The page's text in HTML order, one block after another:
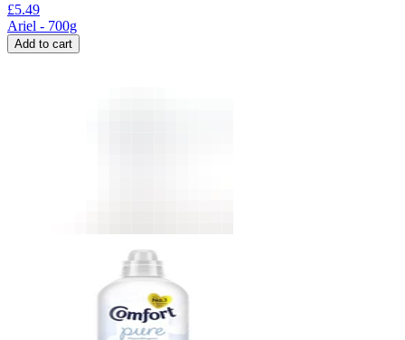
£5.49
Ariel - 700g
Add to cart